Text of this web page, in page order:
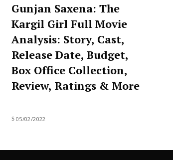
Gunjan Saxena: The
Kargil Girl Full Movie
Analysis: Story, Cast,
Release Date, Budget,
Box Office Collection,
Review, Ratings & More
05/02/2022